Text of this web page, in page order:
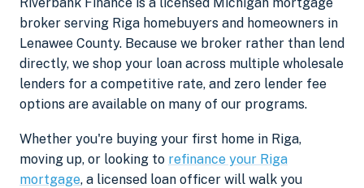
broker serving Riga homebuyers and homeowners in
Lenawee County. Because we broker rather than lend
directly, we shop your loan across multiple wholesale
lenders for a competitive rate, and zero lender fee
options are available on many of our programs.
Whether you're buying your first home in Riga,
moving up, or looking to refinance your Riga
mortgage, a licensed loan officer will walk you